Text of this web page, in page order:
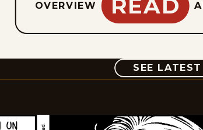
OVERVIEW READ
SEE LATEST